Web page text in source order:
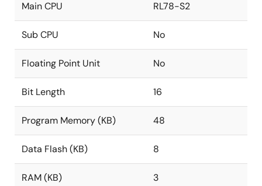
Main CPU RL78-S2
Sub CPU No
Floating Point Unit No
Bit Length 16
Program Memory (KB) 48
Data Flash (KB) 8
RAM (KB) 3